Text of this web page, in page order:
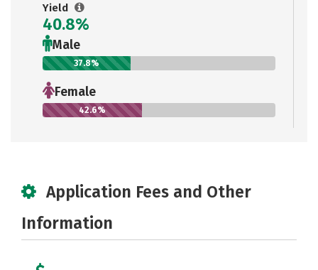
Yield
40.8%
Male
37.8%
Female
42.6%
Application Fees and Other
Information